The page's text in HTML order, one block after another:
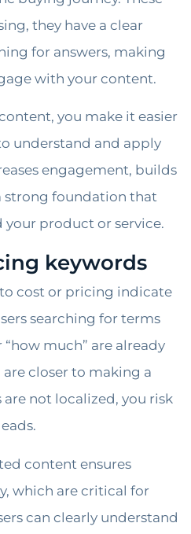
they have a clear
for answers, making
with your content.
you make it easier
understand and apply
engagement, builds
strong foundation that
your product or service.
keywords
cost or pricing indicate
searching for terms
“how much” are already
closer to making a
not localized, you risk
content ensures
which are critical for
can clearly understand